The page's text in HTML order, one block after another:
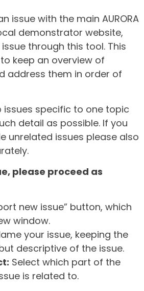
issue with the main AURORA
demonstrator website,
through this tool. This
keep an overview of
address them in order of
issues specific to one topic
detail as possible. If you
unrelated issues please also
please proceed as
new issue” button, which
window.
your issue, keeping the
descriptive of the issue.
Select which part of the
is related to.